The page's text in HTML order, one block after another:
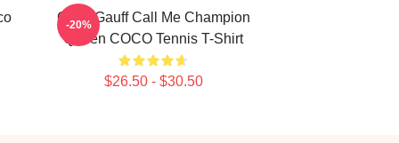
Coco Gauff Call Me Champion
Queen COCO Tennis T-Shirt
$26.50 - $30.50
-20%